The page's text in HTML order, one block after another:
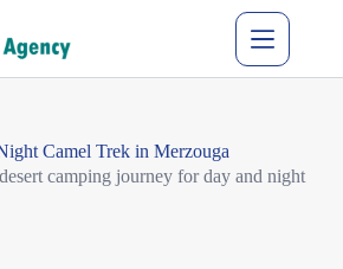
Camel Trek in Merzouga
camping journey for day and night